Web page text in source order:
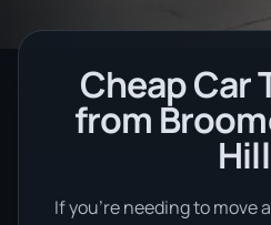
Cheap Car
from
If you’re needing to move